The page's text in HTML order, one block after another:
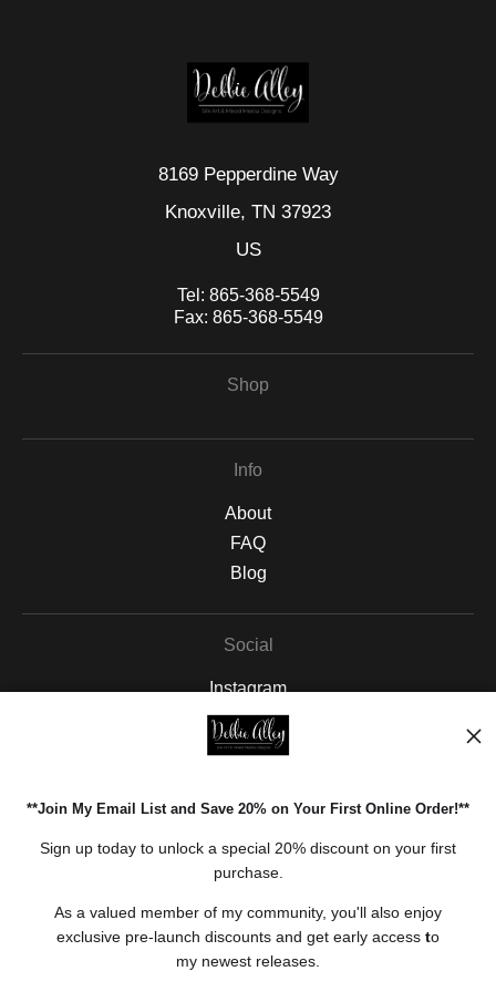
8169 Pepperdine Way
Knoxville, TN 37923
US
Tel: 865-368-5549
Fax: 865-368-5549
Shop
Info
About
FAQ
Blog
Social
Instagram
Facebook
Pinterest
Open Live Preview AR
**Join My Email List and Save 20% on Your First Online Order!**
Sign up today to unlock a special 20% discount on your first
purchase.
As a valued member of my community, you'll also enjoy
exclusive pre-launch discounts and get early access to
my newest releases.